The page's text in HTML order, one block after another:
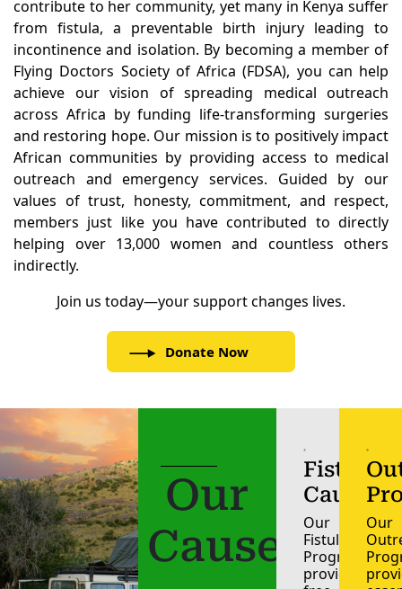
contribute to her community, yet many in Kenya suffer
from fistula, a preventable birth injury leading to
incontinence and isolation. By becoming a member of
Flying Doctors Society of Africa (FDSA), you can help
achieve our vision of spreading medical outreach
across Africa by funding life-transforming surgeries
and restoring hope. Our mission is to positively impact
African communities by providing access to medical
outreach and emergency services. Guided by our
values of trust, honesty, commitment, and respect,
members just like you have contributed to directly
helping over 13,000 women and countless others
indirectly.
Join us today—your support changes lives.
Donate Now
Our
Causes
Fistula
Cause
Our
Fistula
Programme,
provides
Our